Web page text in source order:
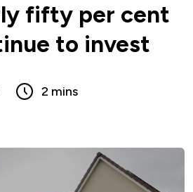
fifty per cent
to invest
2 mins